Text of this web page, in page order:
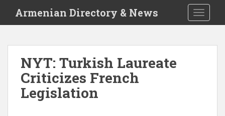
i
Armenian Directory & News
NYT: Turkish Laureate
Criticizes French
Legislation